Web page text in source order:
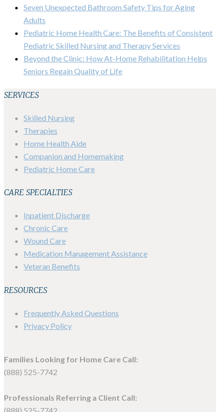
Seven Unexpected Bathroom Safety Tips for Aging
Adults
Pediatric Home Health Care: The Benefits of Consistent
Pediatric Skilled Nursing and Therapy Services
Beyond the Clinic: How At-Home Rehabilitation Helps
Seniors Regain Quality of Life
SERVICES
Skilled Nursing
Therapies
Home Health Aide
Companion and Homemaking
Pediatric Home Care
CARE SPECIALTIES
Inpatient Discharge
Chronic Care
Wound Care
Medication Management Assistance
Veteran Benefits
RESOURCES
Frequently Asked Questions
Privacy Policy
Families Looking for Home Care Call:
(888) 525-7742
Professionals Referring a Client Call: